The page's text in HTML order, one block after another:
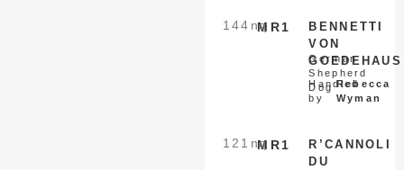
MR1
144 nq
BENNETTI
VON
GOEDEHAUS
German
Shepherd
Dog
Handled
by
Rebecca
Wyman
MR1
121 nq
R’CANNOLI
DU